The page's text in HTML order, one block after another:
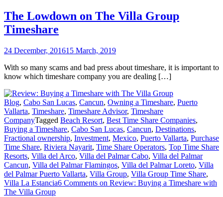
The Lowdown on The Villa Group
Timeshare
24 December, 201615 March, 2019
With so many scams and bad press about timeshare, it is important to
know which timeshare company you are dealing […]
Blog, Cabo San Lucas, Cancun, Owning a Timeshare, Puerto
Vallarta, Timeshare, Timeshare Advisor, Timeshare
CompanyTagged Beach Resort, Best Time Share Companies,
Buying a Timeshare, Cabo San Lucas, Cancun, Destinations,
Fractional ownership, Investment, Mexico, Puerto Vallarta, Purchase
Time Share, Riviera Nayarit, Time Share Operators, Top Time Share
Resorts, Villa del Arco, Villa del Palmar Cabo, Villa del Palmar
Cancun, Villa del Palmar Flamingos, Villa del Palmar Loreto, Villa
del Palmar Puerto Vallarta, Villa Group, Villa Group Time Share,
Villa La Estancia6 Comments on Review: Buying a Timeshare with
The Villa Group